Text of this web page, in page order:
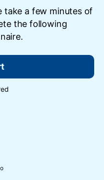
take a few minutes of
the following